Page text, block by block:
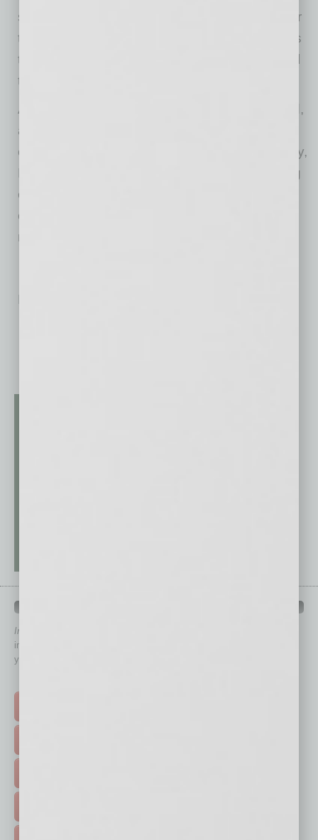
select colors, textures, finishes, and fixtures for
their new living spaces, shaping a home that is
tailored to both their lifestyle and their personal
taste.
As excitement for Sanctuary continues to build,
area agents and prospective homebuyers are
encouraged to visit the community on Saturday,
May 16, from 12 to 3 p.m. for a Grand Opening
event. Attendees will have the opportunity to
enjoy live music, charcuterie, desserts, and
model home tours.
No related posts.
In Business Magazine
immediately to top content that is relevant today in helping to build
your business and better inform you.